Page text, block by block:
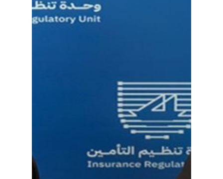
INVESTMENTS
PARTNERS
NEWS
CONTACT US